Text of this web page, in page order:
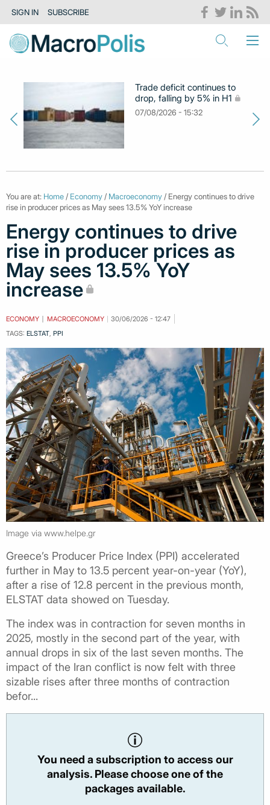
SIGN IN SUBSCRIBE
Trade deficit continues to
drop, falling by 5% in H1
07/08/2026 - 15:32
You are at: Home / Economy / Macroeconomy / Energy continues to drive
rise in producer prices as May sees 13.5% YoY increase
Energy continues to drive
rise in producer prices as
May sees 13.5% YoY
increase
ECONOMY MACROECONOMY
30/06/2026 - 12:47
TAGS: ELSTAT PPI
Image via www.helpe.gr
Greece’s Producer Price Index (PPI) accelerated
further in May to 13.5 percent year-on-year (YoY),
after a rise of 12.8 percent in the previous month,
ELSTAT data showed on Tuesday.
The index was in contraction for seven months in
2025, mostly in the second part of the year, with
annual drops in six of the last seven months. The
impact of the Iran conflict is now felt with three
sizable rises after three months of contraction
befor...
You need a subscription to access our
analysis. Please choose one of the
packages available.